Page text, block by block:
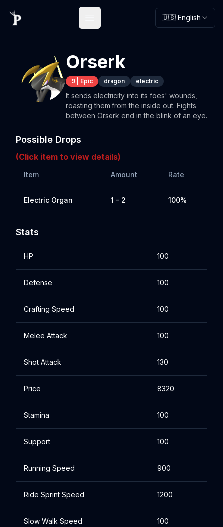
🇺🇸 English
Orserk
9 Epic dragon electric
It sends electricity into its foes' wounds,
roasting them from the inside out. Fights
between Orserk end in the blink of an eye.
Possible Drops
(Click item to view details)
Item Amount Rate
Electric Organ 1 - 2 100%
Stats
HP 100
Defense 100
Crafting Speed 100
Melee Attack 100
Shot Attack 130
Price 8320
Stamina 100
Support 100
Running Speed 900
Ride Sprint Speed 1200
Slow Walk Speed 100